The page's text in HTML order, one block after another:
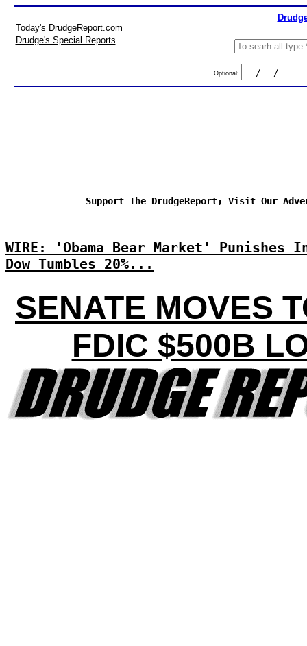
Today's DrudgeReport.com
Drudge's Special Reports
Optional:
Support The DrudgeReport; Visit Our
WIRE: 'Obama Bear Market' Punishes
Dow Tumbles 20%...
SENATE MOVES
FDIC $500B